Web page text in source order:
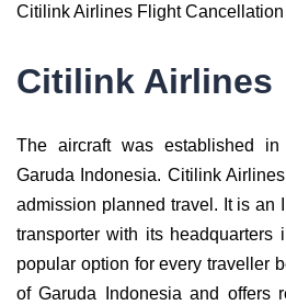
Citilink Airlines Flight Cancellation
Citilink Airlines
The aircraft was established
Garuda Indonesia. Citilink
admission planned travel. It is an
transporter with its headquarters
popular option for every traveller
of Garuda Indonesia and offers